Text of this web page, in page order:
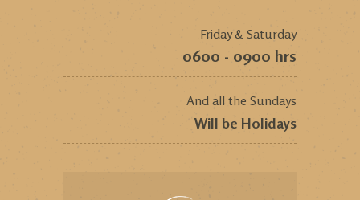
Friday & Saturday
0600 - 0900 hrs
And all the Sundays
Will be Holidays